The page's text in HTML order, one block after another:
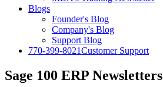
Blogs
Founder's Blog
Company's Blog
Support Blog
770-399-8021Customer Support
Sage 100 ERP Newsletters